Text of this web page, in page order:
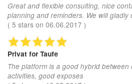
Great and flexible consulting, nice
planning and reminders. We will gladly
( 5 stars on 06.06.2017 )
Privat for Taufe
The platform is a good hybrid
activities, good exposes